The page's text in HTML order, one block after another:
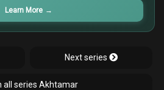
Learn More →
Next series
all series Akhtamar